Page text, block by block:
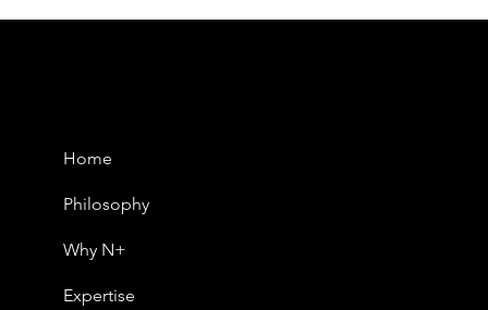
Home
Philosophy
Why N+
Expertise